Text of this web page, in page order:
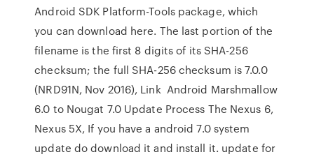
Android SDK Platform-Tools package, which
you can download here. The last portion of the
filename is the first 8 digits of its SHA-256
checksum; the full SHA-256 checksum is 7.0.0
(NRD91N, Nov 2016), Link Android Marshmallow
6.0 to Nougat 7.0 Update Process The Nexus 6,
Nexus 5X, If you have a android 7.0 system
update do download it and install it. update for